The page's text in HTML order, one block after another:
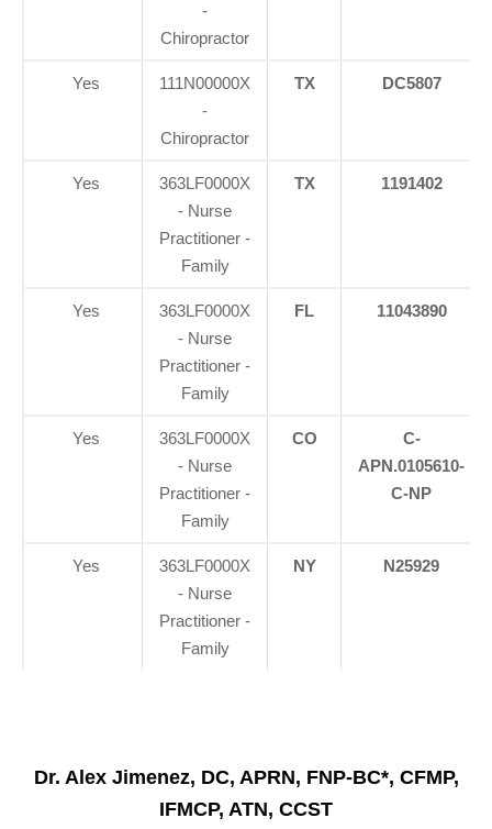
-
Chiropractor
Yes
111N00000X
-
Chiropractor
TX DC5807
Yes
363LF0000X
- Nurse
Practitioner -
Family
TX 1191402
Yes
363LF0000X
- Nurse
Practitioner -
Family
FL 11043890
Yes
363LF0000X
- Nurse
Practitioner -
Family
CO
C-
APN.0105610-
C-NP
Yes
363LF0000X
- Nurse
Practitioner -
Family
NY N25929
Dr. Alex Jimenez, DC, APRN, FNP-BC*, CFMP,
IFMCP, ATN, CCST